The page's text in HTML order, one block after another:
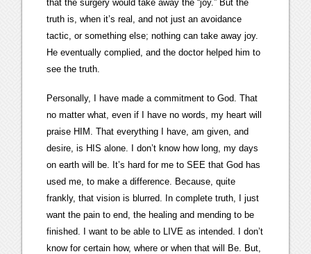
that the surgery would take away the “joy.” But the
truth is, when it’s real, and not just an avoidance
tactic, or something else; nothing can take away joy.
He eventually complied, and the doctor helped him to
see the truth.
Personally, I have made a commitment to God. That
no matter what, even if I have no words, my heart will
praise HIM. That everything I have, am given, and
desire, is HIS alone. I don’t know how long, my days
on earth will be. It’s hard for me to SEE that God has
used me, to make a difference. Because, quite
frankly, that vision is blurred. In complete truth, I just
want the pain to end, the healing and mending to be
finished. I want to be able to LIVE as intended. I don’t
know for certain how, where or when that will Be. But,